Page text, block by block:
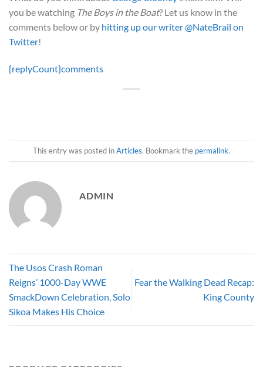
you be watching The Boys in the Boat? Let us know in the
comments below or by hitting up our writer @NateBrail on
Twitter!
{replyCount}comments
This entry was posted inArticles. Bookmark the permalink.
ADMIN
The Usos Crash Roman
Reigns’ 1000-Day WWE
SmackDown Celebration, Solo
Sikoa Makes His Choice
Fear the Walking Dead Recap:
King County